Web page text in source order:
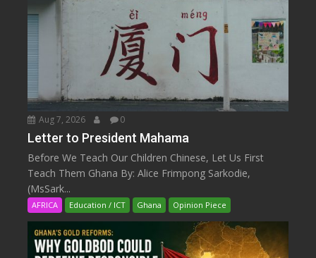
Aug 7, 2026 0
Letter to President Mahama
Before We Teach Our Children Chinese, Let Us First
Teach Them Ghana By: Alice Frimpong Sarkodie,
(MsSark...
AFRICA Education / ICT Ghana Opinion Piece